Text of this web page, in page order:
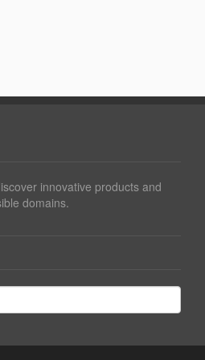
innovative products and
domains.